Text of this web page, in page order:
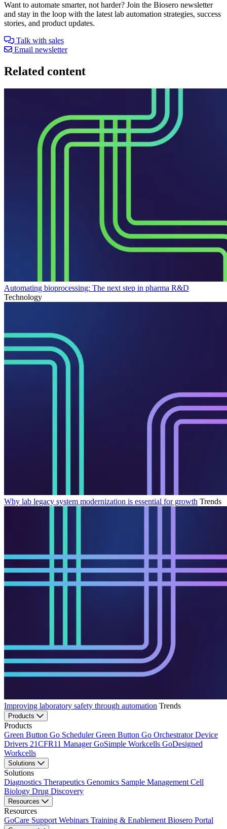
Want to automate smarter, not harder? Join the Biosero newsletter
and stay in the loop with the latest lab automation strategies, success
stories, and product updates.
Talk with sales
Email newsletter
Related content
Automating bioprocessing: The next step in pharma R&D
Technology
Why lab legacy system modernization is essential for growth Trends
Improving laboratory safety through automation Trends
Products
Products
Green Button Go SchedulerGreen Button Go OrchestratorDevice
Drivers 21CFR11 ManagerGoSimple Workcells GoDesigned
Workcells
Solutions
Solutions
Diagnostics Therapeutics Genomics Sample Management Cell
Biology Drug Discovery
Resources
Resources
GoCare Support Webinars Training & Enablement Biosero Portal